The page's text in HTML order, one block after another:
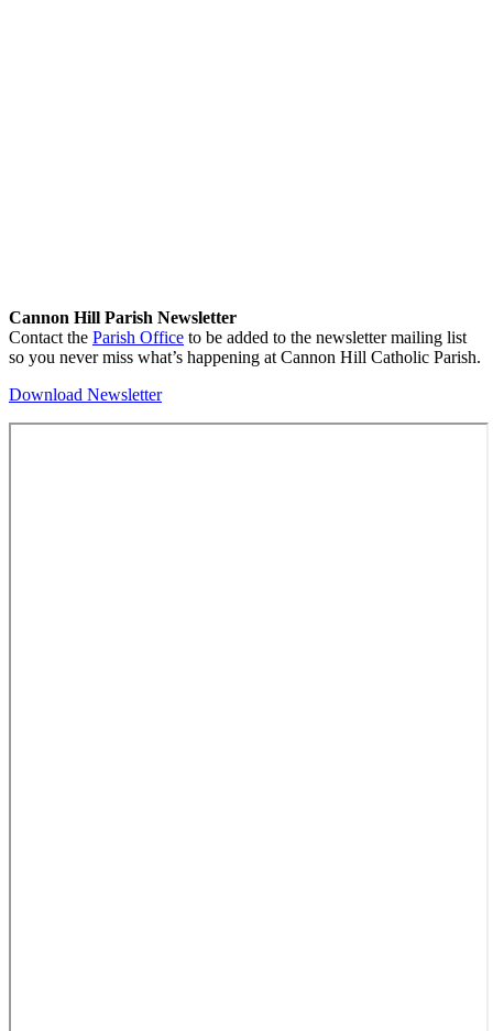
Cannon Hill Parish Newsletter
Contact the Parish Office to be added to the newsletter mailing list
so you never miss what’s happening at Cannon Hill Catholic Parish.
Download Newsletter